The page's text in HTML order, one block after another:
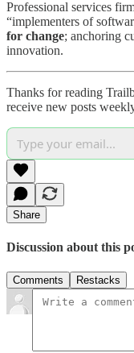
Professional services
“implementers of
for change; anchoring
innovation.
Thanks for reading
receive new posts
Share
Discussion about this
Comments Restacks